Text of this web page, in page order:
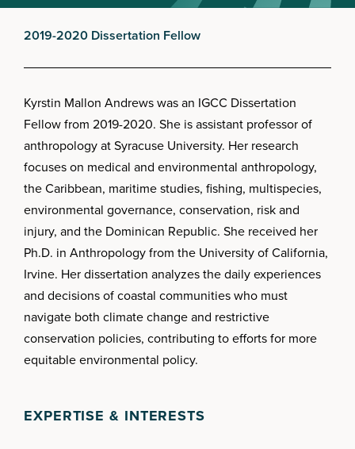
2019-2020 Dissertation Fellow
Kyrstin Mallon Andrews was an IGCC Dissertation
Fellow from 2019-2020. She is assistant professor of
anthropology at Syracuse University. Her research
focuses on medical and environmental anthropology,
the Caribbean, maritime studies, fishing, multispecies,
environmental governance, conservation, risk and
injury, and the Dominican Republic. She received her
Ph.D. in Anthropology from the University of California,
Irvine. Her dissertation analyzes the daily experiences
and decisions of coastal communities who must
navigate both climate change and restrictive
conservation policies, contributing to efforts for more
equitable environmental policy.
EXPERTISE & INTERESTS